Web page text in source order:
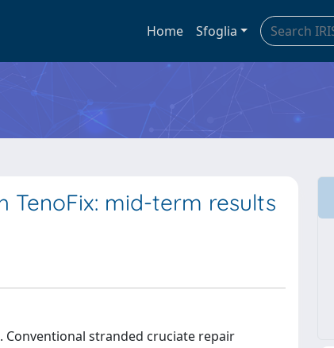
Home Sfoglia
mid-term results
Conventional stranded cruciate repair